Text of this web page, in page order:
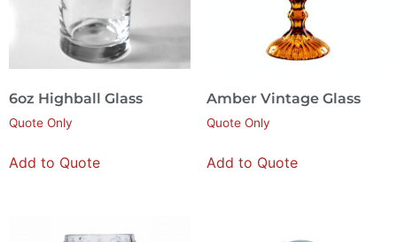
6oz Highball Glass
Quote Only
Add to Quote
Amber Vintage Glass
Quote Only
Add to Quote